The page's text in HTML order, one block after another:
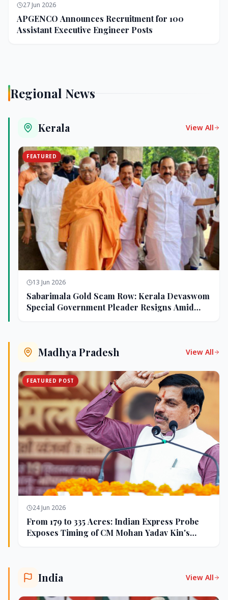
27 Jun 2026
APGENCO Announces Recruitment for 100
Assistant Executive Engineer Posts
Regional News
Kerala View All
FEATURED
13 Jun 2026
Sabarimala Gold Scam Row: Kerala Devaswom
Special Government Pleader Resigns Amid
Madhya Pradesh View All
FEATURED POST
24 Jun 2026
From 179 to 335 Acres: Indian Express Probe
Exposes Timing of CM Mohan Yadav Kin's
India View All